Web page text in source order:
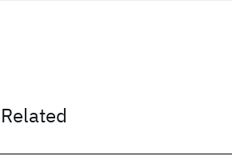
Related